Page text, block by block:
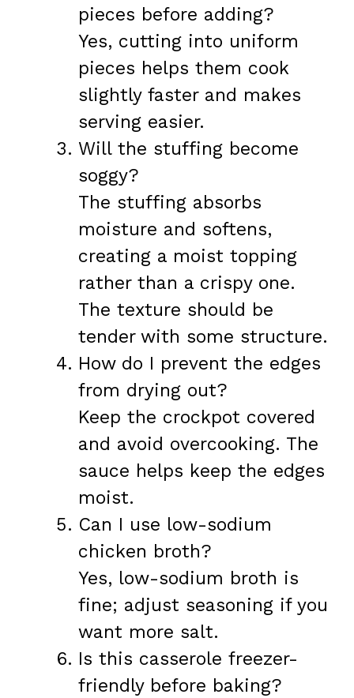
pieces before adding?
Yes, cutting into uniform
pieces helps them cook
slightly faster and makes
serving easier.
Will the stuffing become
soggy?
The stuffing absorbs
moisture and softens,
creating a moist topping
rather than a crispy one.
The texture should be
tender with some structure.
How do I prevent the edges
from drying out?
Keep the crockpot covered
and avoid overcooking. The
sauce helps keep the edges
moist.
Can I use low-sodium
chicken broth?
Yes, low-sodium broth is
fine; adjust seasoning if you
want more salt.
Is this casserole freezer-
friendly before baking?